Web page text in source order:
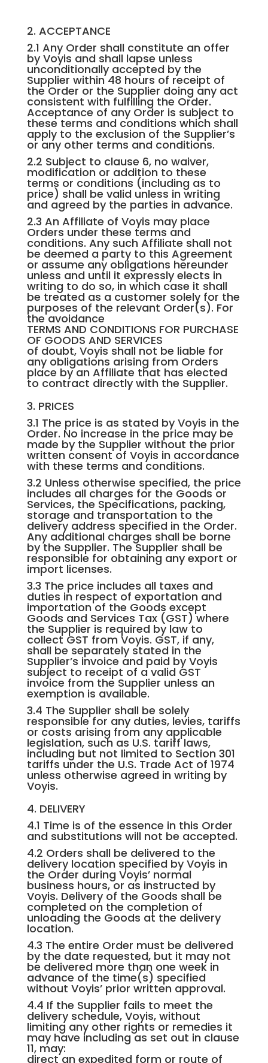
2. ACCEPTANCE
2.1 Any Order shall constitute an offer
by Voyis and shall lapse unless
unconditionally accepted by the
Supplier within 48 hours of receipt of
the Order or the Supplier doing any act
consistent with fulfilling the Order.
Acceptance of any Order is subject to
these terms and conditions which shall
apply to the exclusion of the Supplier’s
or any other terms and conditions.
2.2 Subject to clause 6, no waiver,
modification or addition to these
terms or conditions (including as to
price) shall be valid unless in writing
and agreed by the parties in advance.
2.3 An Affiliate of Voyis may place
Orders under these terms and
conditions. Any such Affiliate shall not
be deemed a party to this Agreement
or assume any obligations hereunder
unless and until it expressly elects in
writing to do so, in which case it shall
be treated as a customer solely for the
purposes of the relevant Order(s). For
the avoidance
TERMS AND CONDITIONS FOR PURCHASE
OF GOODS AND SERVICES
of doubt, Voyis shall not be liable for
any obligations arising from Orders
place by an Affiliate that has elected
to contract directly with the Supplier.
3. PRICES
3.1 The price is as stated by Voyis in the
Order. No increase in the price may be
made by the Supplier without the prior
written consent of Voyis in accordance
with these terms and conditions.
3.2 Unless otherwise specified, the price
includes all charges for the Goods or
Services, the Specifications, packing,
storage and transportation to the
delivery address specified in the Order.
Any additional charges shall be borne
by the Supplier. The Supplier shall be
responsible for obtaining any export or
import licenses.
3.3 The price includes all taxes and
duties in respect of exportation and
importation of the Goods except
Goods and Services Tax (GST) where
the Supplier is required by law to
collect GST from Voyis. GST, if any,
shall be separately stated in the
Supplier’s invoice and paid by Voyis
subject to receipt of a valid GST
invoice from the Supplier unless an
exemption is available.
3.4 The Supplier shall be solely
responsible for any duties, levies, tariffs
or costs arising from any applicable
legislation, such as U.S. tariff laws,
including but not limited to Section 301
tariffs under the U.S. Trade Act of 1974
unless otherwise agreed in writing by
Voyis.
4. DELIVERY
4.1 Time is of the essence in this Order
and substitutions will not be accepted.
4.2 Orders shall be delivered to the
delivery location specified by Voyis in
the Order during Voyis’ normal
business hours, or as instructed by
Voyis. Delivery of the Goods shall be
completed on the completion of
unloading the Goods at the delivery
location.
4.3 The entire Order must be delivered
by the date requested, but it may not
be delivered more than one week in
advance of the time(s) specified
without Voyis’ prior written approval.
4.4 If the Supplier fails to meet the
delivery schedule, Voyis, without
limiting any other rights or remedies it
may have including as set out in clause
11, may:
direct an expedited form or route of